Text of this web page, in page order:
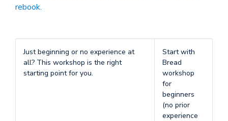
rebook.
Just beginning or no experience at
all? This workshop is the right
starting point for you.
Start with
Bread
workshop
for
beginners
(no prior
experience